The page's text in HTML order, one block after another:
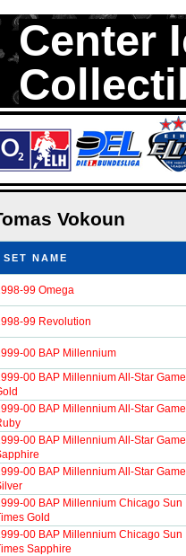
Center
We are your source to Tomas
Hockey Cards in total stock. We
Vokoun
SET NAME
99 Omega
99 Revolution
00 BAP Millennium
00 BAP Millennium All-Star Game
00 BAP Millennium All-Star Game
00 BAP Millennium All-Star Game
00 BAP Millennium All-Star Game
00 BAP Millennium Chicago Sun
Gold
00 BAP Millennium Chicago Sun
Sapphire